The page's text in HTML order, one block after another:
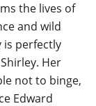
the lives of
and wild
is perfectly
Her
not to binge,
Edward